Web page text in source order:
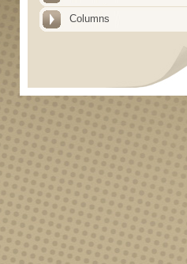
Columns